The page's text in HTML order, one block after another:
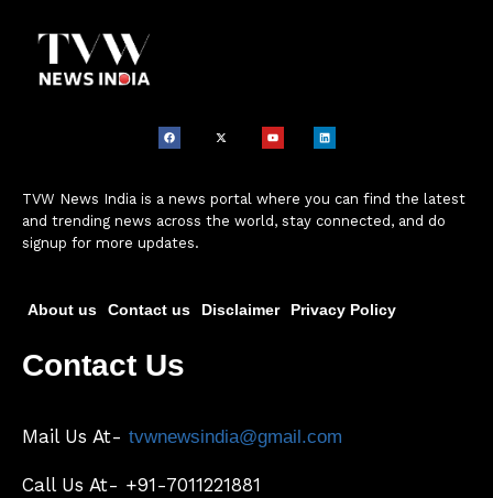
TVW News India is a news portal where you can find the latest
and trending news across the world, stay connected, and do
signup for more updates.
About us Contact us Disclaimer Privacy Policy
Contact Us
Mail Us At- tvwnewsindia@gmail.com
Call Us At- +91-7011221881